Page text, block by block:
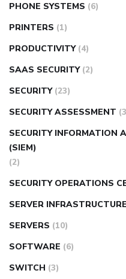
PHONE SYSTEMS (6)
PRINTERS (1)
PRODUCTIVITY (4)
SAAS SECURITY (2)
SECURITY (23)
SECURITY ASSESSMENT
SECURITY INFORMATION
(SIEM)
(2)
SECURITY OPERATIONS
SERVER INFRASTRUCTURE
SERVERS (10)
SOFTWARE (6)
SWITCH (3)